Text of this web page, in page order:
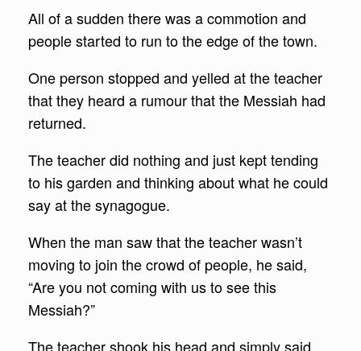
All of a sudden there was a commotion and
people started to run to the edge of the town.
One person stopped and yelled at the teacher
that they heard a rumour that the Messiah had
returned.
The teacher did nothing and just kept tending
to his garden and thinking about what he could
say at the synagogue.
When the man saw that the teacher wasn’t
moving to join the crowd of people, he said,
“Are you not coming with us to see this
Messiah?”
The teacher shook his head and simply said,